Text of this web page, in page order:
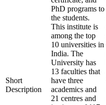
Short
Description
PhD programs to
the students.
This institute is
among the top
10 universities in
India. The
University has
13 faculties that
have three
academics and
21 centres and